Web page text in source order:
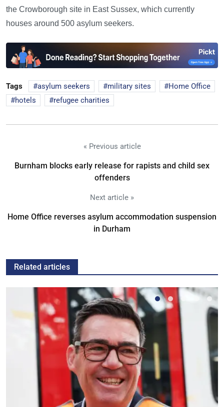
the Crowborough site in East Sussex, which currently
houses around 500 asylum seekers.
Tags asylum seekers military sites
Home Office
hotels
refugee charities
« Previous article
Burnham blocks early release for rapists and child sex
offenders
Next article »
Home Office reverses asylum accommodation suspension
in Durham
Related articles